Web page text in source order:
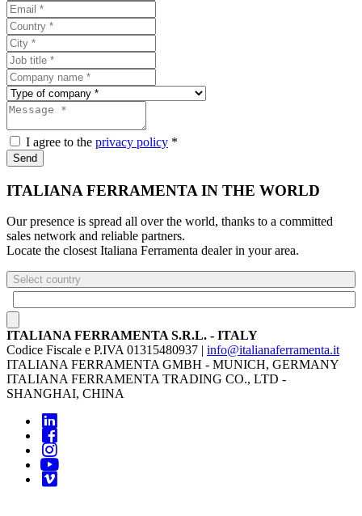
I agree to the privacy policy *
Send
ITALIANA FERRAMENTA IN THE WORLD
Our presence is spread all over the world, thanks to a committed
sales network and reliable partners.
Locate the closest Italiana Ferramenta dealer in your area.
Select country
ITALIANA FERRAMENTA S.R.L. - ITALY
Codice Fiscale e P.IVA 01315480937 | info@italianaferramenta.it
ITALIANA FERRAMENTA GMBH - MUNICH, GERMANY
ITALIANA FERRAMENTA TRADING CO., LTD -
SHANGHAI, CHINA